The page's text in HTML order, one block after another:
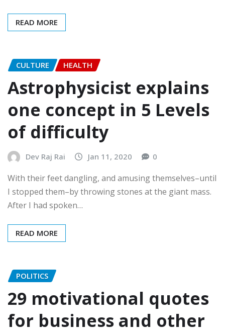
READ MORE
CULTURE HEALTH
Astrophysicist explains
one concept in 5 Levels
of difficulty
Dev Raj Rai Jan 11, 2020 0
With their feet dangling, and amusing themselves–until
I stopped them–by throwing stones at the giant mass.
After I had spoken…
READ MORE
POLITICS
29 motivational quotes
for business and other